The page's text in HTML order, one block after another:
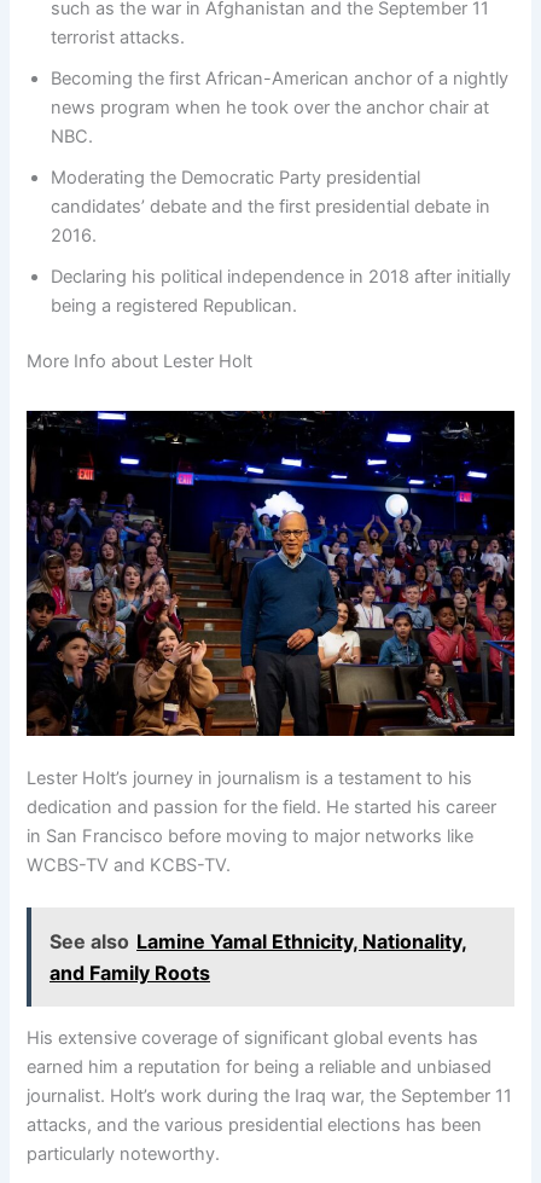
such as the war in Afghanistan and the September 11
terrorist attacks.
Becoming the first African-American anchor of a nightly
news program when he took over the anchor chair at
NBC.
Moderating the Democratic Party presidential
candidates’ debate and the first presidential debate in
2016.
Declaring his political independence in 2018 after initially
being a registered Republican.
More Info about Lester Holt
Lester Holt’s journey in journalism is a testament to his
dedication and passion for the field. He started his career
in San Francisco before moving to major networks like
WCBS-TV and KCBS-TV.
See also Lamine Yamal Ethnicity, Nationality,
and Family Roots
His extensive coverage of significant global events has
earned him a reputation for being a reliable and unbiased
journalist. Holt’s work during the Iraq war, the September 11
attacks, and the various presidential elections has been
particularly noteworthy.